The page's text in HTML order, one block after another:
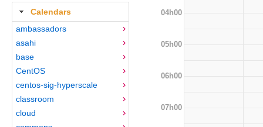
Calendars
ambassadors
asahi
base
CentOS
centos-sig-hyperscale
classroom
cloud
04h00
05h00
06h00
07h00